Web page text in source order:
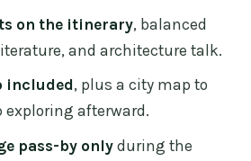
private?
is the tour offered in?
the Dublin tour?
include hotel pickup?
on the itinerary, balanced
and architecture talk.
included, plus a city map to
exploring afterward.
pass-by onlyduring the